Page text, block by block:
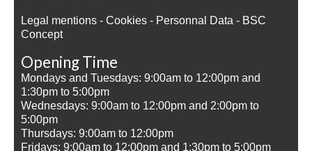
Legal mentions - Cookies - Personnal Data - BSC
Concept
Opening Time
Mondays and Tuesdays: 9:00am to 12:00pm and
1:30pm to 5:00pm
Wednesdays: 9:00am to 12:00pm and 2:00pm to
5:00pm
Thursdays: 9:00am to 12:00pm
Fridays: 9:00am to 12:00pm and 1:30pm to 5:00pm